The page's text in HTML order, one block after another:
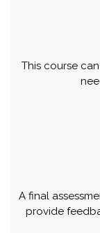
This course
A final
provide